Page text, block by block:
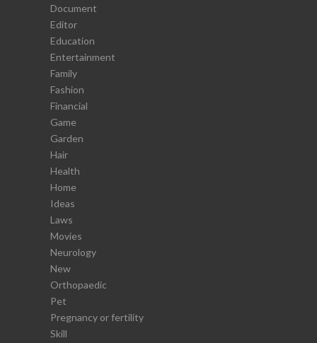
Document
Editor
Education
Entertainment
Family
Fashion
Financial
Game
Garden
Hair
Health
Home
Ideas
Laws
Movies
Neurology
New
Orthopaedic
Pet
Pregnancy or fertility
Skill